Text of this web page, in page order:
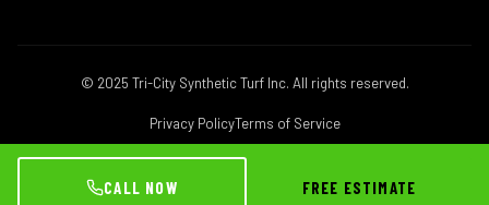
CALL NOW FREE ESTIMATE
© 2025 Tri-City Synthetic Turf Inc. All rights reserved.
Privacy PolicyTerms of Service